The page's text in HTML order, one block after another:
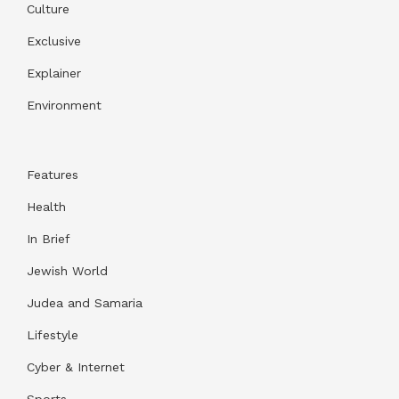
Culture
Exclusive
Explainer
Environment
Features
Health
In Brief
Jewish World
Judea and Samaria
Lifestyle
Cyber & Internet